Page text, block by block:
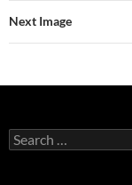
Next Image
Search
for: